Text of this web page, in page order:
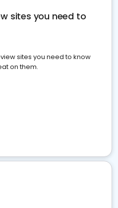
sites you need to
sites you need to know
on them.